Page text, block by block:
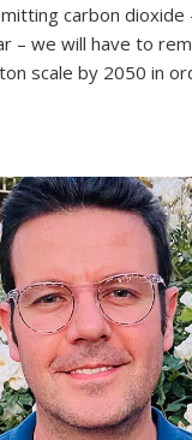
carbon dioxide
– we will have to
scale by 2050 in